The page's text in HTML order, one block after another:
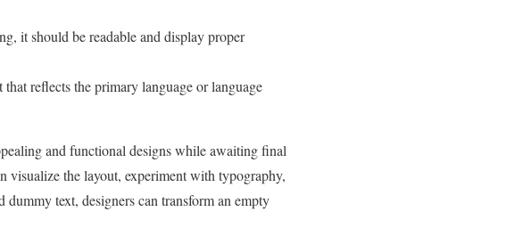
it should be readable and display proper
reflects the primary language or language
and functional designs while awaiting final
visualize the layout, experiment with typography,
text, designers can transform an empty